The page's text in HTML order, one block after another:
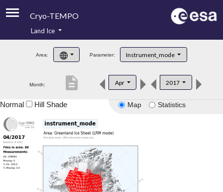
Cryo-TEMPO
Product Handbook
Product Downloads
Land Ice
Area: Parameter: Instrument_mode
Month: Apr 2017
description
Map Statistics
Normal Hill Shade